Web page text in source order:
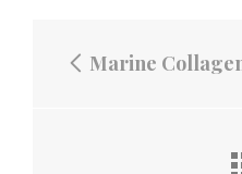
Marine Collagen for Menopause: A